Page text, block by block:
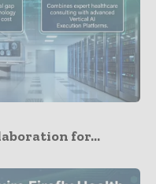
for...